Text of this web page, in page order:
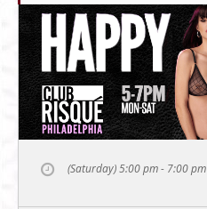
(Saturday) 5:00 pm - 7:00 pm